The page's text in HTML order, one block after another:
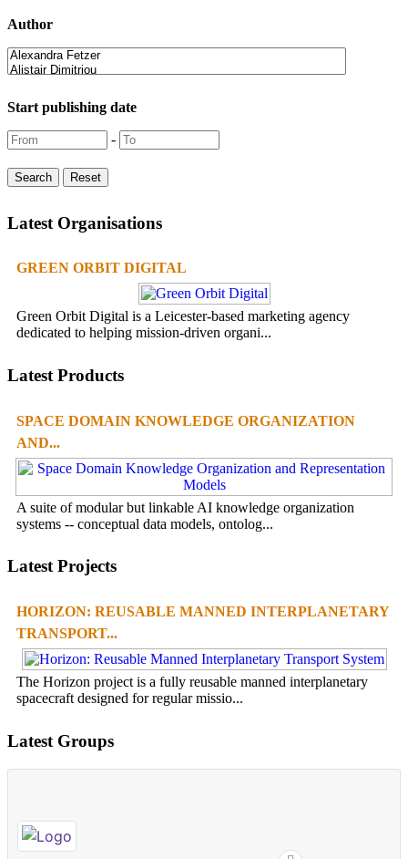
Author
Start publishing date
-
Latest Organisations
GREEN ORBIT DIGITAL
Green Orbit Digital is a Leicester-based marketing agency
dedicated to helping mission-driven organi...
Latest Products
SPACE DOMAIN KNOWLEDGE ORGANIZATION
AND...
A suite of modular but linkable AI knowledge organization
systems -- conceptual data models, ontolog...
Latest Projects
HORIZON: REUSABLE MANNED INTERPLANETARY
TRANSPORT...
The Horizon project is a fully reusable manned interplanetary
spacecraft designed for regular missio...
Latest Groups